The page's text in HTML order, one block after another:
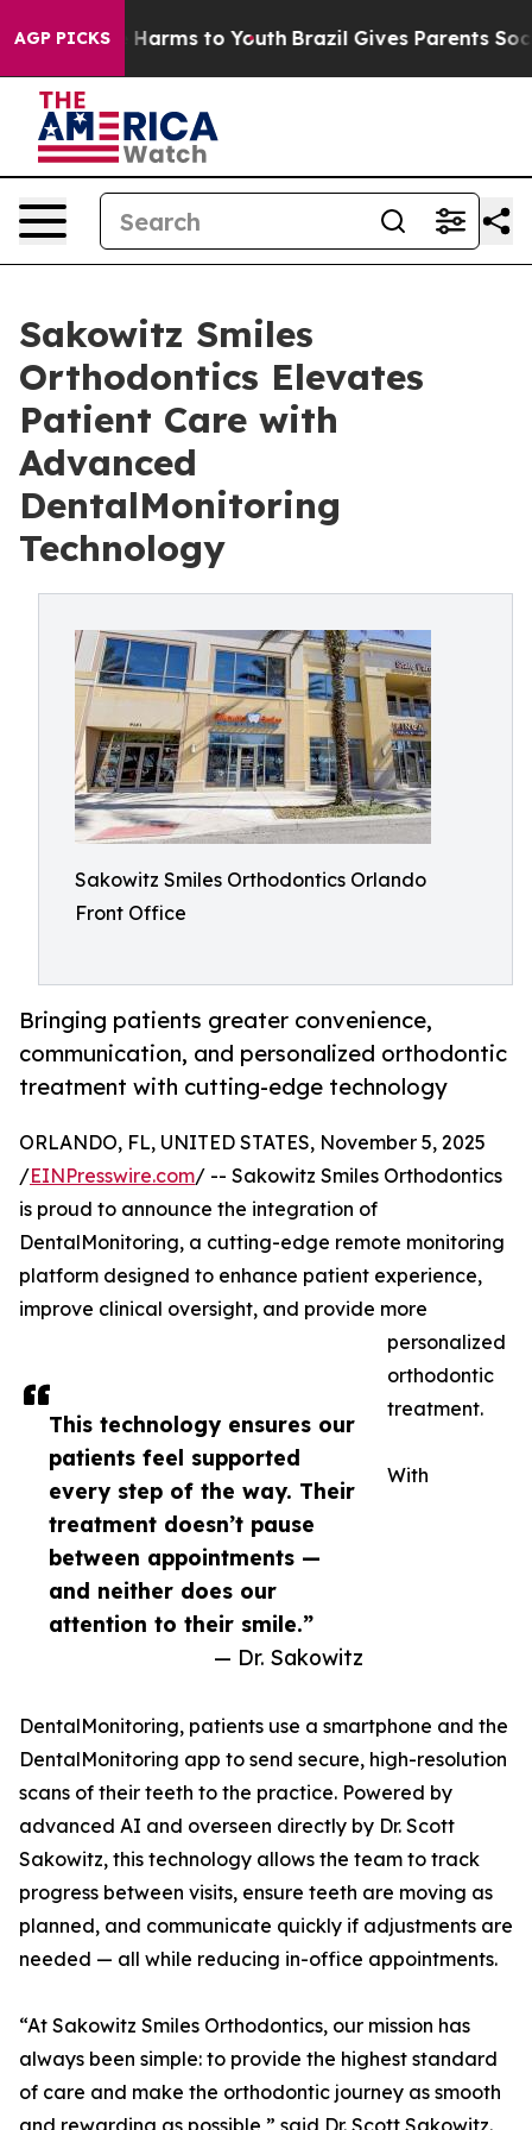
AGP PICKS
to Abate Harms to Youth Brazil Gives Parents Social
Sakowitz Smiles
Orthodontics Elevates
Patient Care with
Advanced
DentalMonitoring
Technology
Sakowitz Smiles Orthodontics Orlando
Front Office
Bringing patients greater convenience,
communication, and personalized orthodontic
treatment with cutting-edge technology
This technology ensures our
patients feel supported
every step of the way. Their
treatment doesn’t pause
between appointments —
and neither does our
attention to their smile.”
— Dr. Sakowitz
ORLANDO, FL, UNITED STATES, November 5, 2025
/EINPresswire.com/ -- Sakowitz Smiles Orthodontics
is proud to announce the integration of
DentalMonitoring, a cutting-edge remote monitoring
platform designed to enhance patient experience,
improve clinical oversight, and provide more
personalized
orthodontic
treatment.
With
DentalMonitoring, patients use a smartphone and the
DentalMonitoring app to send secure, high-resolution
scans of their teeth to the practice. Powered by
advanced AI and overseen directly by Dr. Scott
Sakowitz, this technology allows the team to track
progress between visits, ensure teeth are moving as
planned, and communicate quickly if adjustments are
needed — all while reducing in-office appointments.
“At Sakowitz Smiles Orthodontics, our mission has
always been simple: to provide the highest standard
of care and make the orthodontic journey as smooth